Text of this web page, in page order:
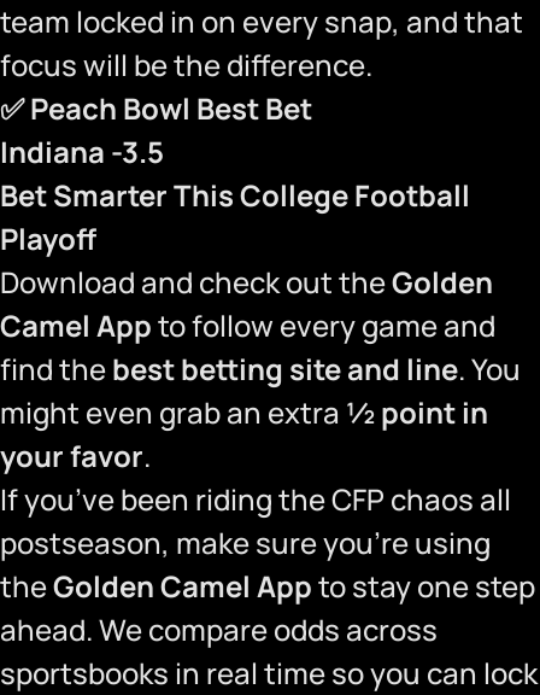
team locked in on every snap, and that
focus will be the difference.
✅Peach Bowl Best Bet
Indiana -3.5
Bet Smarter This College Football
Playoff
Download and check out theGolden
Camel Appto follow every game and
find thebest betting site and line. You
might even grab an extra ½ point in
your favor.
If you’ve been riding the CFP chaos all
postseason, make sure you’re using
theGolden Camel Appto stay one step
ahead. We compare odds across
sportsbooks in real time so you can lock